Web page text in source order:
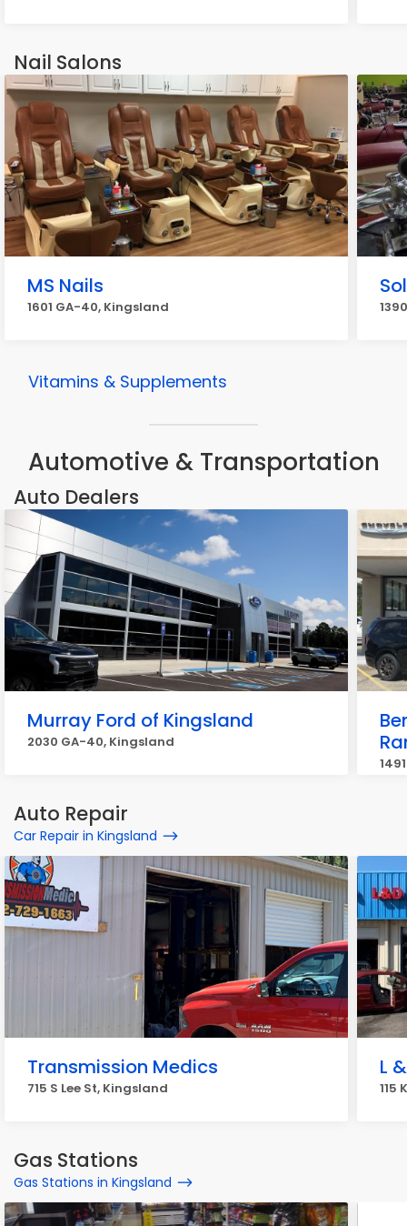
Nail Salons
MS Nails
1601 GA-40, Kingsland
Vitamins & Supplements
Automotive & Transportation
Auto Dealers
Murray Ford of Kingsland
2030 GA-40, Kingsland
Auto Repair
Car Repair in Kingsland
Transmission Medics
715 S Lee St, Kingsland
L
115
Gas Stations
Gas Stations in Kingsland